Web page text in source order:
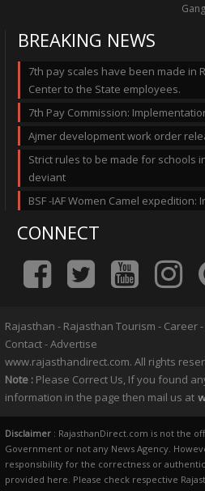
BREAKING NEWS
7th pay scales have been made in
Center to the State employees.
7th Pay Commission:
Ajmer development work order
Strict rules to be made for schools
deviant
BSF -IAF Women Camel expedition:
CONNECT
Rajasthan - Rajasthan Tourism - Career-
Contact-Advertise
www.rajasthandirect.com. All rights
Note : Please Correct Us, If you found
information in the page then mail us at
Disclaimer : RajasthanDirect.com is not the
Government or not any News Agency.
responsibility for the correctness or
provided here. Please check respective